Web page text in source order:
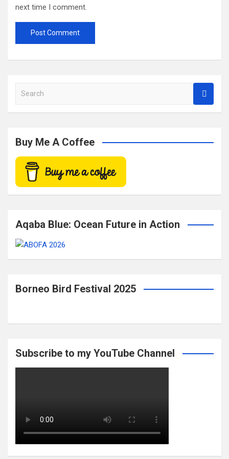
next time I comment.
a
c
Buy Me A Coffee
Aqaba Blue: Ocean Future in Action
Borneo Bird Festival 2025
Subscribe to my YouTube Channel